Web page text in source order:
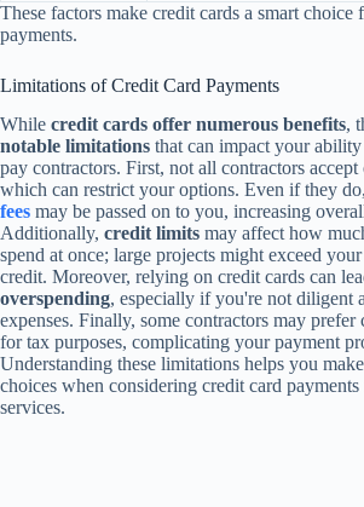
These factors make credit cards a smart choice
payments.
Limitations of Credit Card Payments
While credit cards offer numerous benefits,
notable limitations that can impact your
pay contractors. First, not all contractors accept
which can restrict your options. Even if they do,
fees may be passed on to you, increasing
Additionally, credit limits may affect how
spend at once; large projects might exceed
credit. Moreover, relying on credit cards can
overspending, especially if you're not diligent
expenses. Finally, some contractors may prefer
for tax purposes, complicating your payment
Understanding these limitations helps you
choices when considering credit card
services.